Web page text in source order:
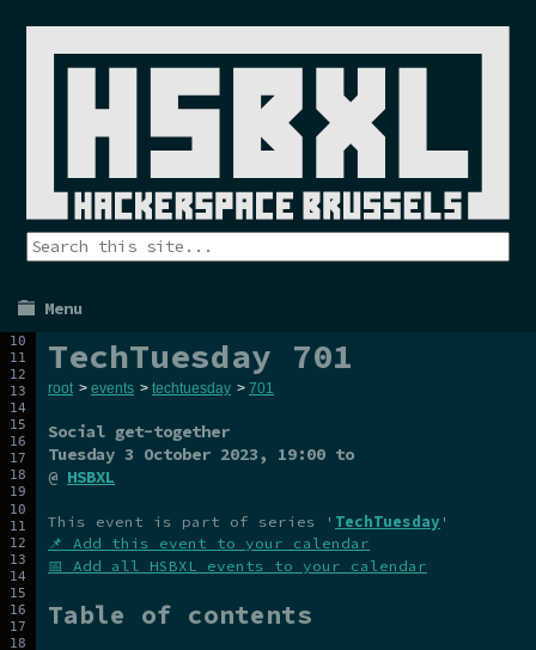
Menu
TechTuesday 701
root > events > techtuesday > 701
Social get-together
Tuesday 3 October 2023, 19:00 to
@ HSBXL
This event is part of series ' TechTuesday '
📌 Add this event to your calendar
📅 Add all HSBXL events to your calendar
Table of contents